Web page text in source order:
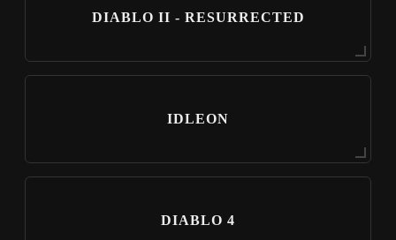
DIABLO II - RESURRECTED
IDLEON
DIABLO 4